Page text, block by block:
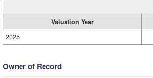
Valuation Year
2025
Owner of Record